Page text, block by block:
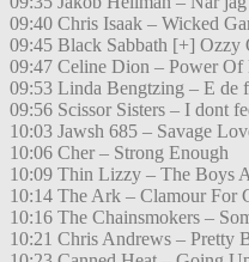
09:40 Chris Isaak – Wicked
09:45 Black Sabbath [+] Ozzy
09:47 Celine Dion – Power Of
09:53 Linda Bengtzing – E de
09:56 Scissor Sisters – I dont
10:03 Jawsh 685 – Savage
10:06 Cher – Strong Enough
10:09 Thin Lizzy – The Boys
10:14 The Ark – Clamour For
10:16 The Chainsmokers –
10:21 Chris Andrews – Pretty